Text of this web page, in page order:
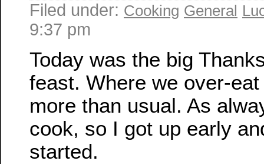
Filed under: Cooking General
9:37 pm
Today was the big
feast. Where we over-
more than usual. As
cook, so I got up early
started.